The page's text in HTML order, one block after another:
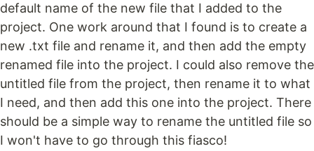
default name of the new file that I added to the
project. One work around that I found is to create a
new .txt file and rename it, and then add the empty
renamed file into the project. I could also remove the
untitled file from the project, then rename it to what
I need, and then add this one into the project. There
should be a simple way to rename the untitled file so
I won't have to go through this fiasco!